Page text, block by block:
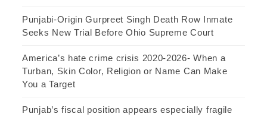
Punjabi-Origin Gurpreet Singh Death Row Inmate
Seeks New Trial Before Ohio Supreme Court
America’s hate crime crisis 2020-2026- When a
Turban, Skin Color, Religion or Name Can Make
You a Target
Punjab’s fiscal position appears especially fragile